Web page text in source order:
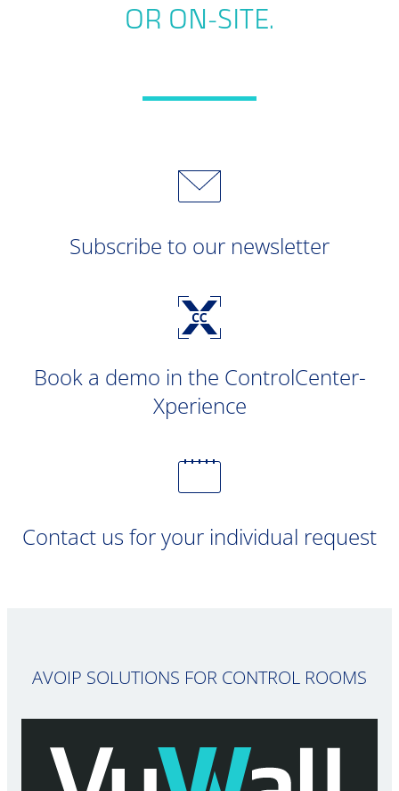
OR ON-SITE.
Subscribe to our newsletter
Book a demo in the ControlCenter-
Xperience
Contact us for your individual request
AVOIP SOLUTIONS FOR CONTROL ROOMS